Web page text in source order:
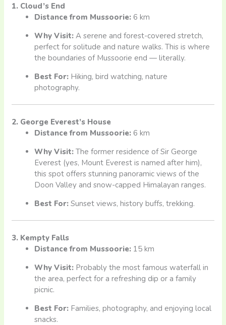
1. Cloud’s End
Distance from Mussoorie: 6 km
Why Visit: A serene and forest-covered stretch,
perfect for solitude and nature walks. This is where
the boundaries of Mussoorie end — literally.
Best For: Hiking, bird watching, nature
photography.
2. George Everest’s House
Distance from Mussoorie: 6 km
Why Visit: The former residence of Sir George
Everest (yes, Mount Everest is named after him),
this spot offers stunning panoramic views of the
Doon Valley and snow-capped Himalayan ranges.
Best For: Sunset views, history buffs, trekking.
3. Kempty Falls
Distance from Mussoorie: 15 km
Why Visit: Probably the most famous waterfall in
the area, perfect for a refreshing dip or a family
picnic.
Best For: Families, photography, and enjoying local
snacks.